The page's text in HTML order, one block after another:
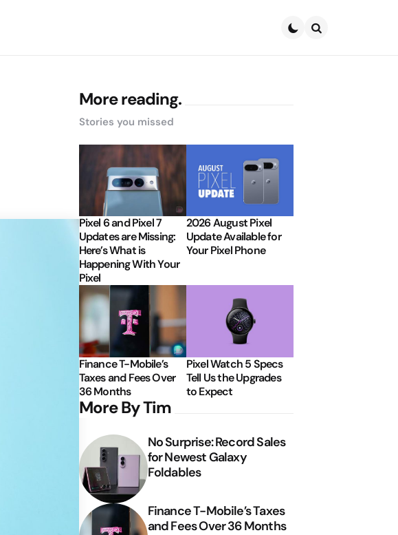
More reading.
Stories you missed
Pixel 6 and Pixel 7
Updates are Missing:
Here’s What is
Happening With Your
Pixel
2026 August Pixel
Update Available for
Your Pixel Phone
Finance T-Mobile’s
Taxes and Fees Over
36 Months
Pixel Watch 5 Specs
Tell Us the Upgrades
to Expect
More By Tim
No Surprise: Record Sales
for Newest Galaxy
Foldables
Finance T-Mobile’s Taxes
and Fees Over 36 Months